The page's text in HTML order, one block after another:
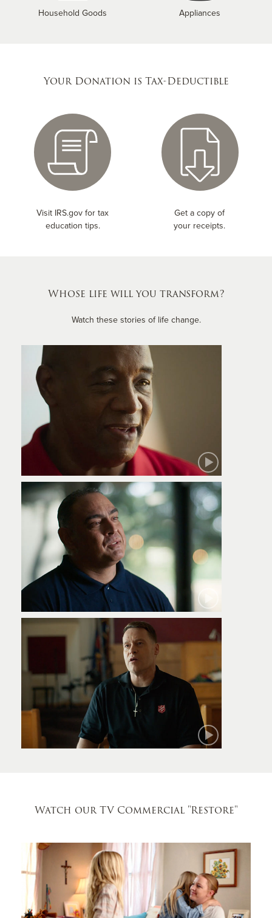
Household Goods Appliances
Your Donation is Tax-Deductible
Visit IRS.gov for tax
education tips.
Get a copy of
your receipts.
Whose life will you transform?
Watch these stories of life change.
Robert
Jamie
Watch our TV Commercial "Restore"